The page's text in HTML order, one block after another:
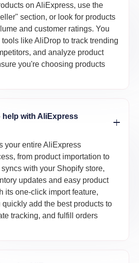
on AliExpress, use the
section, or look for products
and customer ratings. You
like AliDrop to track trending
and analyze product
you're choosing products
help with AliExpress
your entire AliExpress
from product importation to
with your Shopify store,
updates and easy product
its one-click import feature,
add the best products to
tracking, and fulfill orders